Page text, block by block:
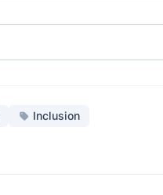
Inclusion